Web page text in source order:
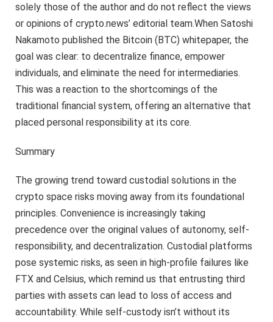
solely those of the author and do not reflect the views
or opinions of crypto.news’ editorial team.When Satoshi
Nakamoto published the Bitcoin (BTC) whitepaper, the
goal was clear: to decentralize finance, empower
individuals, and eliminate the need for intermediaries.
This was a reaction to the shortcomings of the
traditional financial system, offering an alternative that
placed personal responsibility at its core.
Summary
The growing trend toward custodial solutions in the
crypto space risks moving away from its foundational
principles. Convenience is increasingly taking
precedence over the original values of autonomy, self-
responsibility, and decentralization. Custodial platforms
pose systemic risks, as seen in high-profile failures like
FTX and Celsius, which remind us that entrusting third
parties with assets can lead to loss of access and
accountability. While self-custody isn’t without its